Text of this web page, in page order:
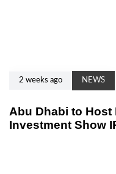
2 weeks ago NEWS
Abu Dhabi to Host
Investment Show